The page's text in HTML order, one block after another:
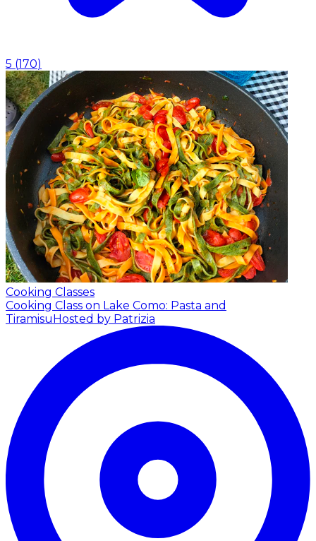
5 (170)
Cooking Classes
Cooking Class on Lake Como: Pasta and
Tiramisu Hosted by Patrizia